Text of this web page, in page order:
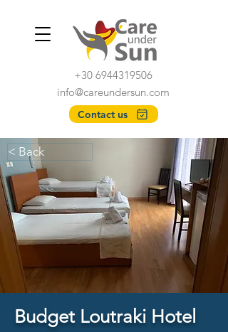
Contact us
info@careundersun.com
+30 6944319506
< Back
Budget Loutraki Hotel